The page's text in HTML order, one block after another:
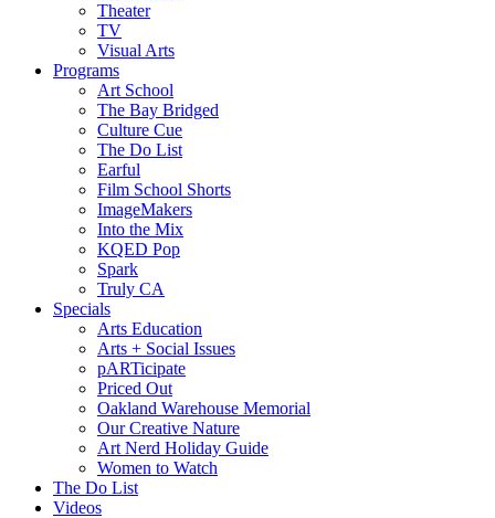
Theater
TV
Visual Arts
Programs
Art School
The Bay Bridged
Culture Cue
The Do List
Earful
Film School Shorts
ImageMakers
Into the Mix
KQED Pop
Spark
Truly CA
Specials
Arts Education
Arts + Social Issues
pARTicipate
Priced Out
Oakland Warehouse Memorial
Our Creative Nature
Art Nerd Holiday Guide
Women to Watch
The Do List
Videos